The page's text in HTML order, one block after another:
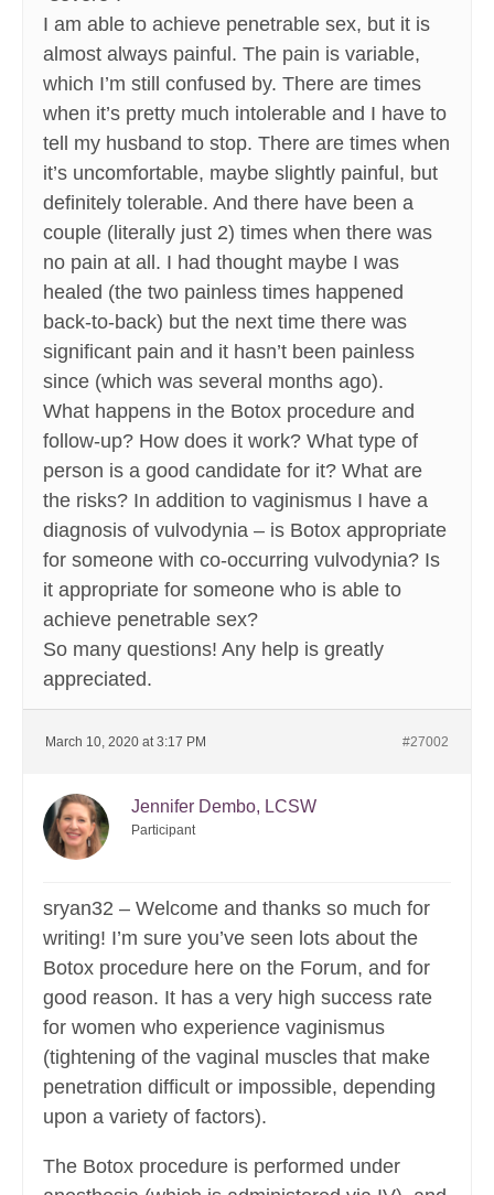
I am able to achieve penetrable sex, but it is
almost always painful. The pain is variable,
which I’m still confused by. There are times
when it’s pretty much intolerable and I have to
tell my husband to stop. There are times when
it’s uncomfortable, maybe slightly painful, but
definitely tolerable. And there have been a
couple (literally just 2) times when there was
no pain at all. I had thought maybe I was
healed (the two painless times happened
back-to-back) but the next time there was
significant pain and it hasn’t been painless
since (which was several months ago).
What happens in the Botox procedure and
follow-up? How does it work? What type of
person is a good candidate for it? What are
the risks? In addition to vaginismus I have a
diagnosis of vulvodynia – is Botox appropriate
for someone with co-occurring vulvodynia? Is
it appropriate for someone who is able to
achieve penetrable sex?
So many questions! Any help is greatly
appreciated.
March 10, 2020 at 3:17 PM #27002
Jennifer Dembo, LCSW
Participant
sryan32 – Welcome and thanks so much for
writing! I’m sure you’ve seen lots about the
Botox procedure here on the Forum, and for
good reason. It has a very high success rate
for women who experience vaginismus
(tightening of the vaginal muscles that make
penetration difficult or impossible, depending
upon a variety of factors).
The Botox procedure is performed under